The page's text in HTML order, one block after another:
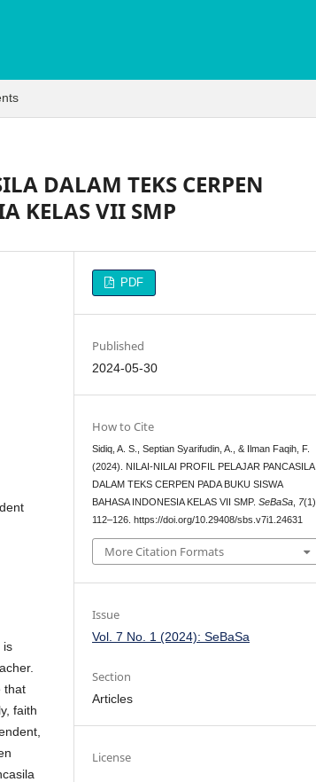
DALAM TEKS CERPEN
KELAS VII SMP
is
that
faith
PDF
Published
2024-05-30
How to Cite
Sidiq, A. S., Septian Syarifudin, A., & Ilman Faqih, F.
(2024). NILAI-NILAI PROFIL PELAJAR PANCASILA
DALAM TEKS CERPEN PADA BUKU SISWA
BAHASA INDONESIA KELAS VII SMP.SeBaSa 7(1),
112–126. https://doi.org/10.29408/sbs.v7i1.24631
More Citation Formats
Issue
Vol. 7 No. 1 (2024): SeBaSa
Section
Articles
License